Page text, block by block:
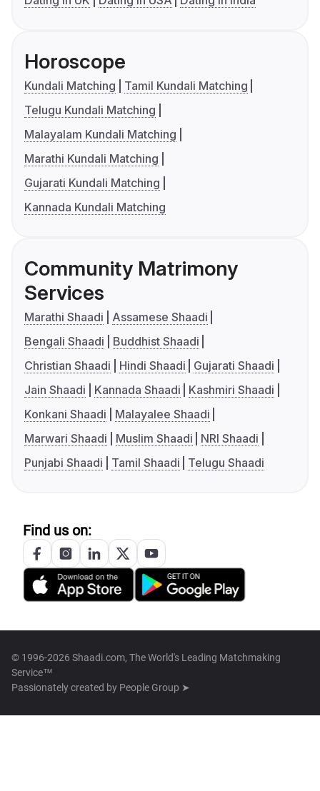
Horoscope
Kundali Matching
Tamil Kundali Matching
Telugu Kundali Matching
Malayalam Kundali Matching
Marathi Kundali Matching
Gujarati Kundali Matching
Kannada Kundali Matching
Community Matrimony
Services
Marathi Shaadi
Assamese Shaadi
Bengali Shaadi
Buddhist Shaadi
Christian Shaadi
Hindi Shaadi
Gujarati Shaadi
Jain Shaadi
Kannada Shaadi
Kashmiri Shaadi
Konkani Shaadi
Malayalee Shaadi
Marwari Shaadi
Muslim Shaadi
NRI Shaadi
Punjabi Shaadi
Tamil Shaadi Telugu Shaadi
Find us on:
© 1996-2026 Shaadi.com, The World's Leading Matchmaking
Service™
Passionately created by People Group ➤